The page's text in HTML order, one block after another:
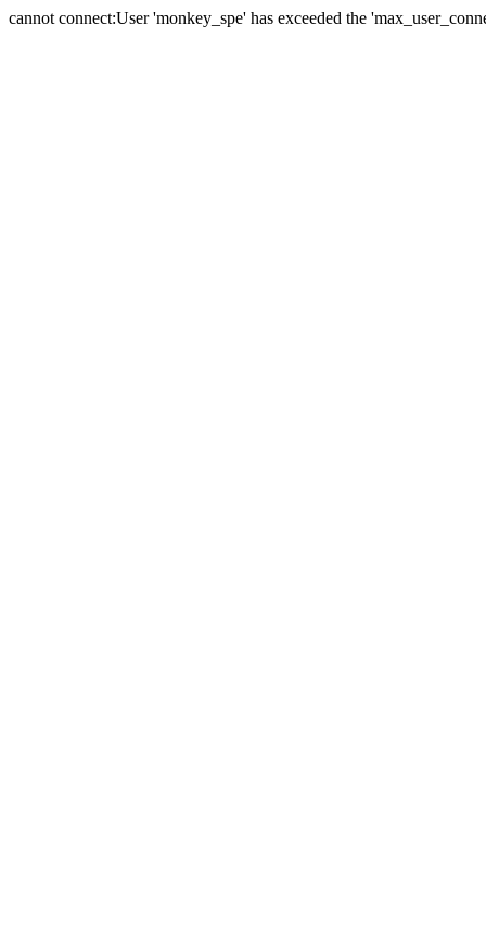
cannot connect:User 'monkey_spe' has exceeded the